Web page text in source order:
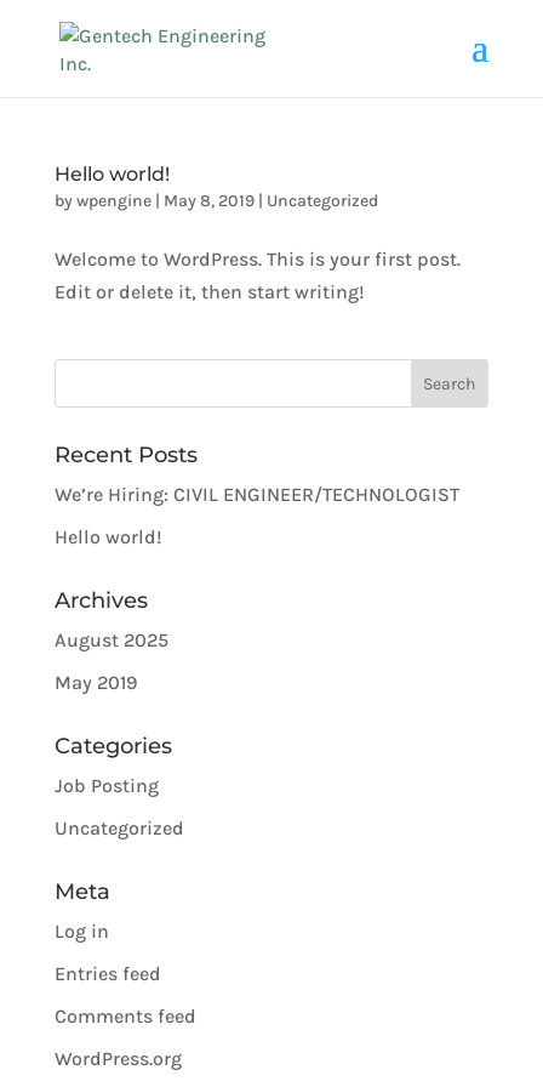
Hello world!
bywpengine| May 8, 2019| Uncategorized
Welcome to WordPress. This is your first post.
Edit or delete it, then start writing!
Recent Posts
We’re Hiring: CIVIL ENGINEER/TECHNOLOGIST
Hello world!
Archives
August 2025
May 2019
Categories
Job Posting
Uncategorized
Meta
Log in
Entries feed
Comments feed
WordPress.org